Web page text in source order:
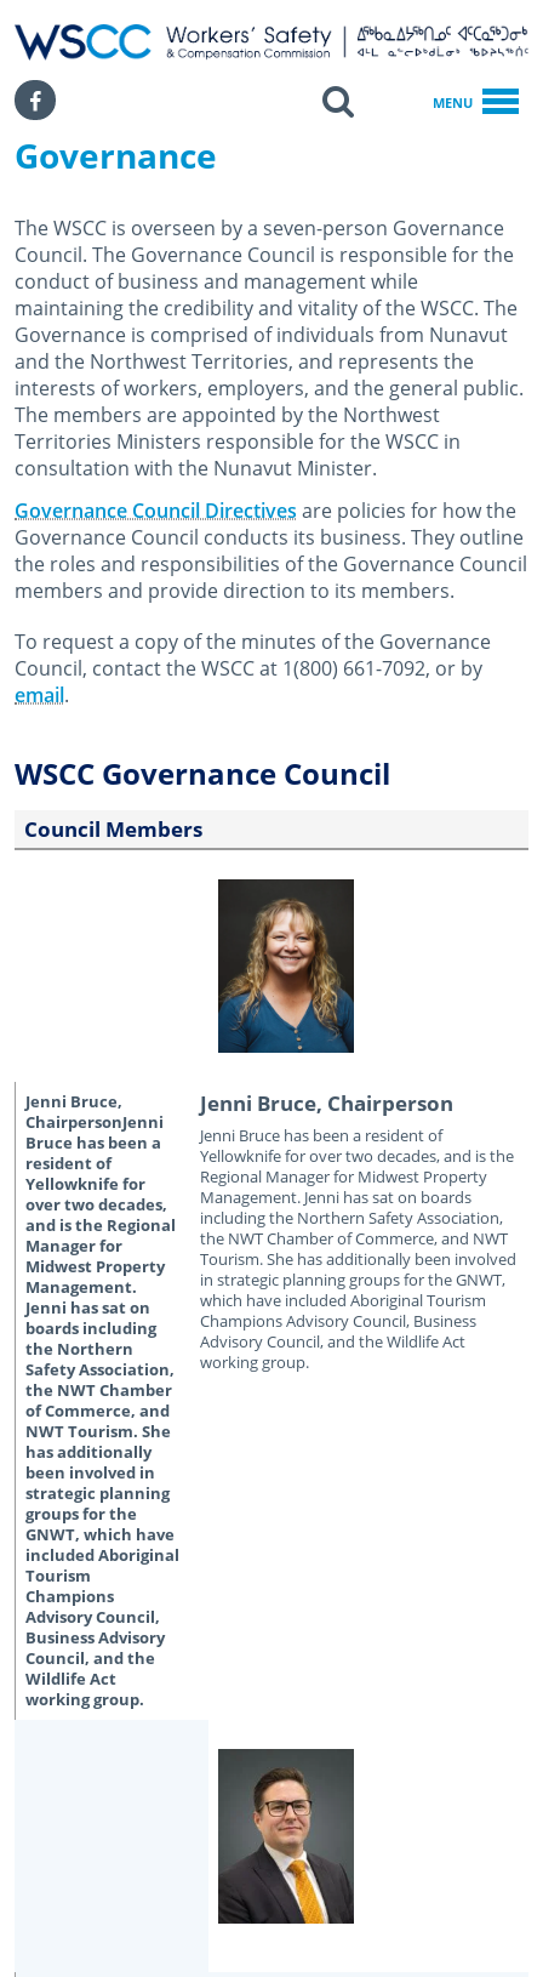
SKIP TO MAIN CONTENT
WSCC | Workers' Safety and Compensation Commission
MENU
Facebook Search
Home
Governance
The WSCC is overseen by a seven-person Governance
Council. The Governance Council is responsible for the
conduct of business and management while
maintaining the credibility and vitality of the WSCC. The
Governance is comprised of individuals from Nunavut
and the Northwest Territories, and represents the
interests of workers, employers, and the general public.
The members are appointed by the Northwest
Territories Ministers responsible for the WSCC in
consultation with the Nunavut Minister.
Governance Council Directives are policies for how the
Governance Council conducts its business. They outline
the roles and responsibilities of the Governance Council
members and provide direction to its members.
To request a copy of the minutes of the Governance
Council, contact the WSCC at 1(800) 661-7092, or by
email.
WSCC Governance Council
Council Members
Jenni Bruce, Chairperson
Jenni Bruce has been a resident of
Yellowknife for over two decades, and is the
Regional Manager for Midwest Property
Management. Jenni has sat on boards
including the Northern Safety Association,
the NWT Chamber of Commerce, and NWT
Tourism. She has additionally been involved
in strategic planning groups for the GNWT,
which have included Aboriginal Tourism
Champions Advisory Council, Business
Advisory Council, and the Wildlife Act
working group.